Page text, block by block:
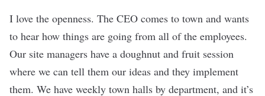
I love the openness. The CEO comes to town and wants
to hear how things are going from all of the employees.
Our site managers have a doughnut and fruit session
where we can tell them our ideas and they implement
them. We have weekly town halls by department, and it’s